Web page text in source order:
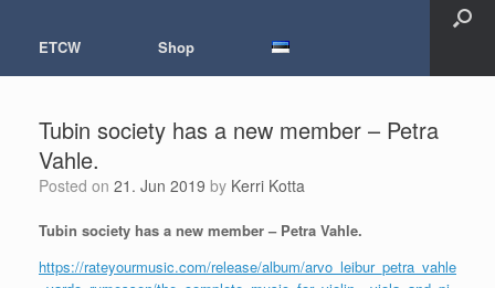
ETCW Shop
Tubin society has a new member – Petra
Vahle.
Posted on 21. Jun 2019 by Kerri Kotta
Tubin society has a new member – Petra Vahle.
https://rateyourmusic.com/release/album/arvo_leibur_petra_vahle